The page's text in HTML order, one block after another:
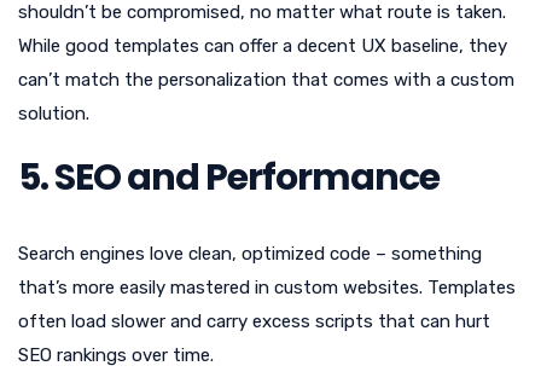
shouldn’t be compromised, no matter what route is taken.
While good templates can offer a decent UX baseline, they
can’t match the personalization that comes with a custom
solution.
5. SEO and Performance
Search engines love clean, optimized code – something
that’s more easily mastered in custom websites. Templates
often load slower and carry excess scripts that can hurt
SEO rankings over time.